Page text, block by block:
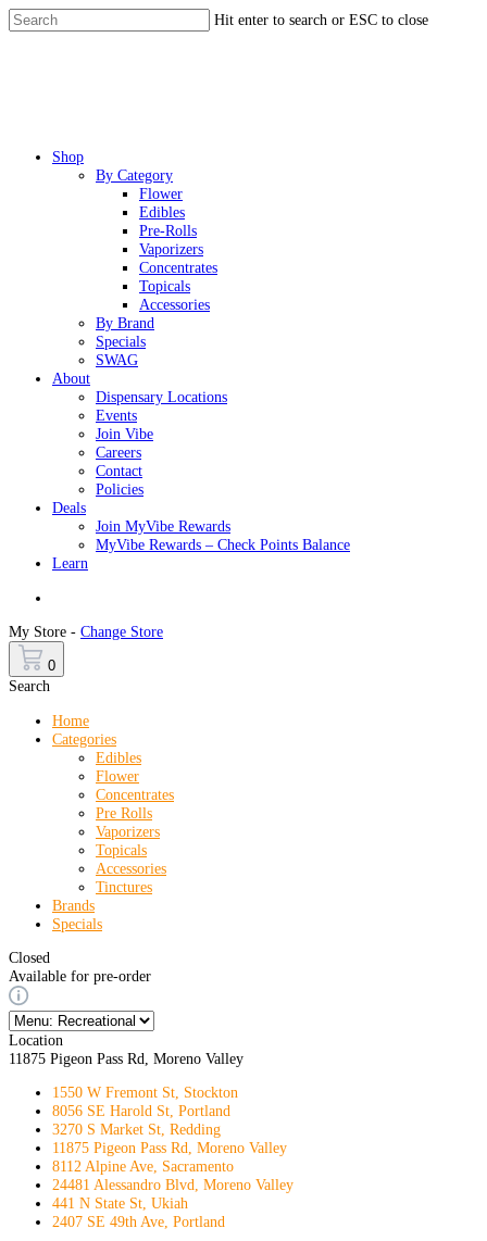
Skip
to
Hit enter to search or ESC to close
Menu
Shop
By Category
Flower
Edibles
Pre-Rolls
Vaporizers
Concentrates
Topicals
Accessories
By Brand
Specials
SWAG
About
Dispensary Locations
Events
Join Vibe
Careers
Contact
Policies
Deals
Join MyVibe Rewards
MyVibe Rewards – Check Points Balance
Learn
My Store - Change Store
0
Search
Home
Categories
Edibles
Flower
Concentrates
Pre Rolls
Vaporizers
Topicals
Accessories
Tinctures
Brands
Specials
Closed
Available for pre-order
Location
11875 Pigeon Pass Rd, Moreno Valley
1550 W Fremont St, Stockton
8056 SE Harold St, Portland
3270 S Market St, Redding
11875 Pigeon Pass Rd, Moreno Valley
8112 Alpine Ave, Sacramento
24481 Alessandro Blvd, Moreno Valley
441 N State St, Ukiah
2407 SE 49th Ave, Portland